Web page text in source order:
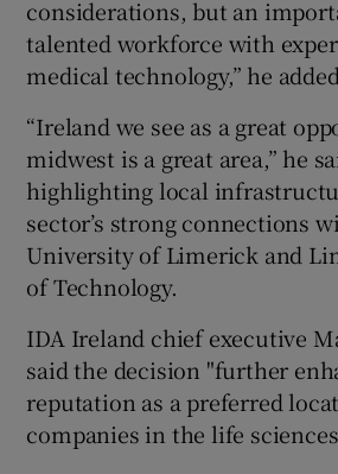
considerations, but an
talented workforce with
medical technology,” he
“Ireland we see as a great
midwest is a great area,” he
highlighting local
sector’s strong connections
University of Limerick and
of Technology.
IDA Ireland chief executive
said the decision "further
reputation as a preferred
companies in the life